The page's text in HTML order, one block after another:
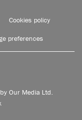
Cookies policy
preferences
Our Media Ltd.